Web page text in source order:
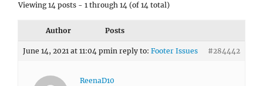
Viewing 14 posts - 1 through 14 (of 14 total)
Author Posts
June 14, 2021 at 11:04 pmin reply to: Footer Issues #284442
ReenaD10